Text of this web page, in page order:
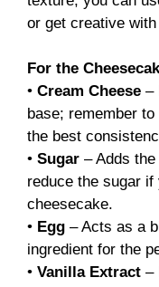
or get creative
For the
• Cream Cheese –
base; remember
the best
• Sugar – Adds
reduce the sugar
cheesecake.
• Egg – Acts as a
ingredient for the
• Vanilla Extract –